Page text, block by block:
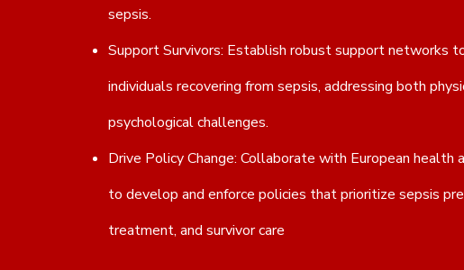
sepsis.
Support Survivors: Establish robust support networks
individuals recovering from sepsis, addressing both
psychological challenges.
Drive Policy Change: Collaborate with European health
to develop and enforce policies that prioritize sepsis
treatment, and survivor care